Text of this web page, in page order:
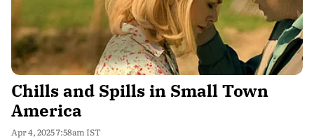
Chills and Spills in Small Town
America
Apr 4, 2025 7:58am IST